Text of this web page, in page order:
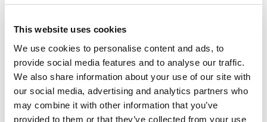
This website uses cookies
We use cookies to personalise content and ads, to
provide social media features and to analyse our traffic.
We also share information about your use of our site with
our social media, advertising and analytics partners who
may combine it with other information that you’ve
provided to them or that they’ve collected from your use
Motorsport UK Coaching